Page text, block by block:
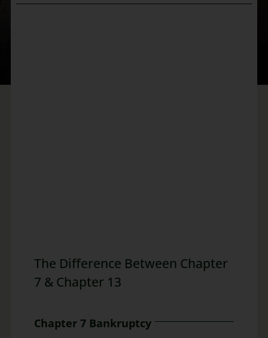
The Difference Between Chapter
7 & Chapter 13
Chapter 7 Bankruptcy